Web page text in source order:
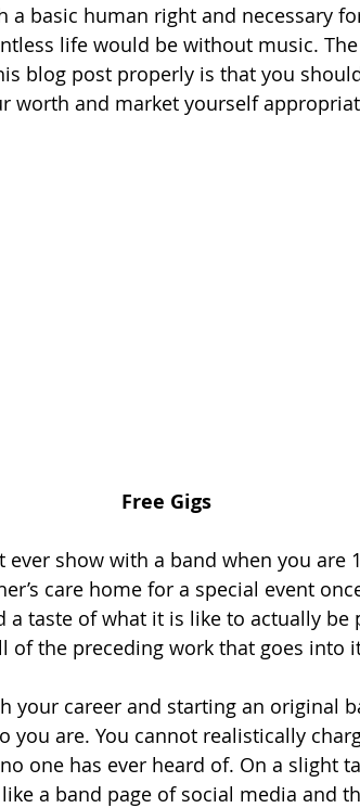
basic human right and necessary
life would be without music.
blog post properly is that you
worth and market yourself
Free Gigs
show with a band when you are
care home for a special event
a taste of what it is like to actually be
of the preceding work that goes into
your career and starting an original
you are. You cannot realistically
one has ever heard of. On a slight
a band page of social media and